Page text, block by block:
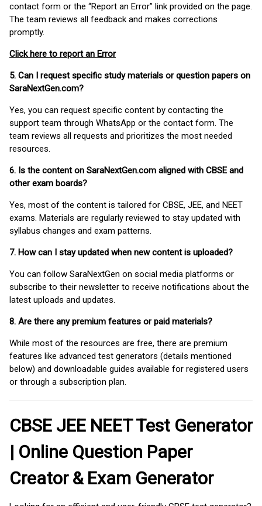
contact form or the “Report an Error” link provided on the page.
The team reviews all feedback and makes corrections
promptly.
Click here to report an Error
5. Can I request specific study materials or question papers on
SaraNextGen.com?
Yes, you can request specific content by contacting the
support team through WhatsApp or the contact form. The
team reviews all requests and prioritizes the most needed
resources.
6. Is the content on SaraNextGen.com aligned with CBSE and
other exam boards?
Yes, most of the content is tailored for CBSE, JEE, and NEET
exams. Materials are regularly reviewed to stay updated with
syllabus changes and exam patterns.
7. How can I stay updated when new content is uploaded?
You can follow SaraNextGen on social media platforms or
subscribe to their newsletter to receive notifications about the
latest uploads and updates.
8. Are there any premium features or paid materials?
While most of the resources are free, there are premium
features like advanced test generators (details mentioned
below) and downloadable guides available for registered users
or through a subscription plan.
CBSE JEE NEET Test Generator
| Online Question Paper
Creator & Exam Generator